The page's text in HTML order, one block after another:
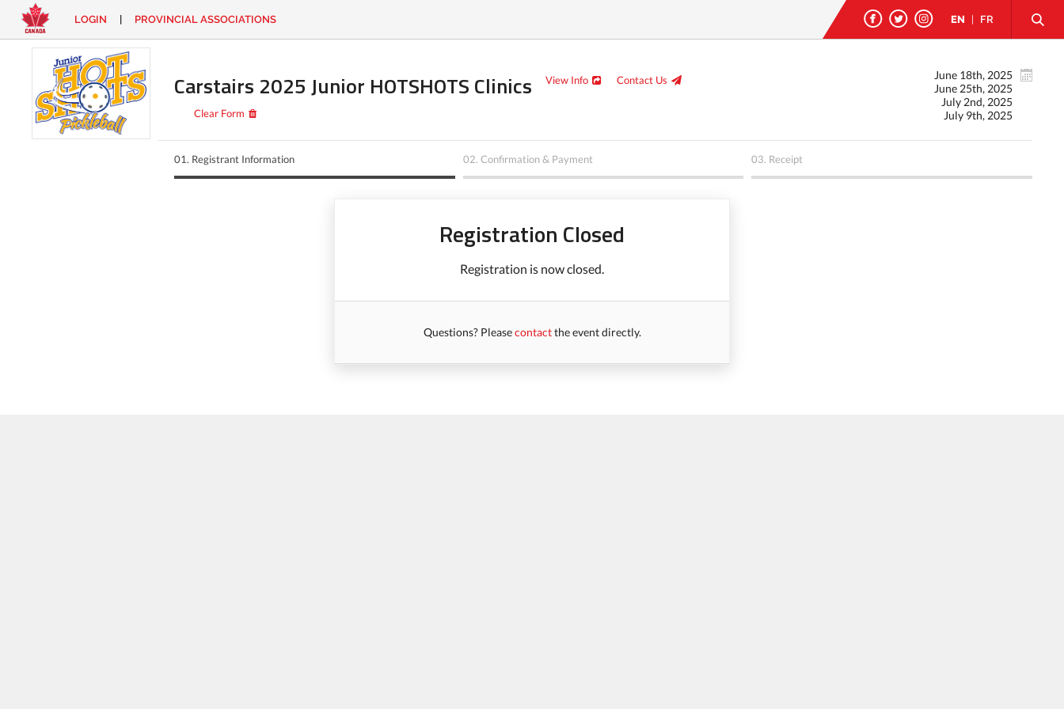
EN
LOGIN
CONTACT
Looking
for
something?
LOGIN PROVINCIAL ASSOCIATIONS EN FR
Carstairs 2025 Junior HOTSHOTS Clinics View Info Contact Us
Clear Form
June 18th, 2025
June 25th, 2025
July 2nd, 2025
July 9th, 2025
01. Registrant Information 02. Confirmation & Payment 03. Receipt
Registration Closed
Registration is now closed.
Questions? Pleasecontactthe event directly.